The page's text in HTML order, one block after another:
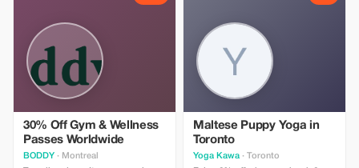
30% Off Gym & Wellness
Passes Worldwide
BODDY · Montreal
Maltese Puppy Yoga in
Toronto
Yoga Kawa · Toronto